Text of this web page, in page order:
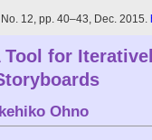
12, pp. 40–43, Dec. 2015.
Tool for
Ohno